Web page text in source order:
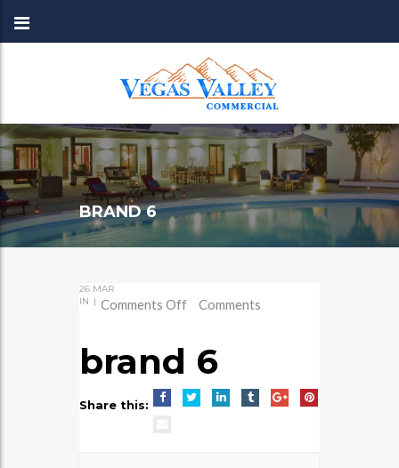
BRAND 6
26 MAR
IN | Comments OffonComments
brand 6
Share this: